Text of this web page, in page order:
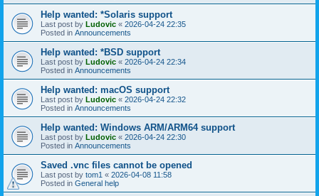
Help wanted: *Solaris support
Last post by Ludovic « 2026-04-24 22:35
Posted in Announcements
Help wanted: *BSD support
Last post by Ludovic « 2026-04-24 22:34
Posted in Announcements
Help wanted: macOS support
Last post by Ludovic « 2026-04-24 22:32
Posted in Announcements
Help wanted: Windows ARM/ARM64 support
Last post by Ludovic « 2026-04-24 22:30
Posted in Announcements
Saved .vnc files cannot be opened
Last post by tom1 « 2026-04-08 11:58
Posted in General help